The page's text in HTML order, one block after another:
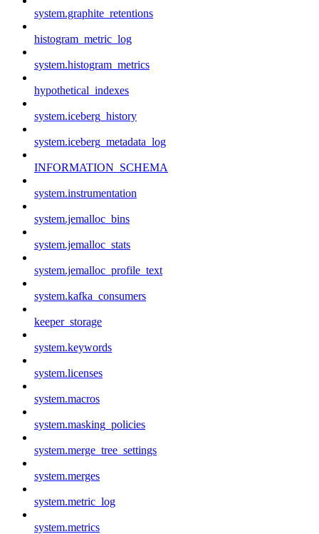
system.graphite_retentions
histogram_metric_log
system.histogram_metrics
hypothetical_indexes
system.iceberg_history
system.iceberg_metadata_log
INFORMATION_SCHEMA
system.instrumentation
system.jemalloc_bins
system.jemalloc_stats
system.jemalloc_profile_text
system.kafka_consumers
keeper_storage
system.keywords
system.licenses
system.macros
system.masking_policies
system.merge_tree_settings
system.merges
system.metric_log
system.metrics